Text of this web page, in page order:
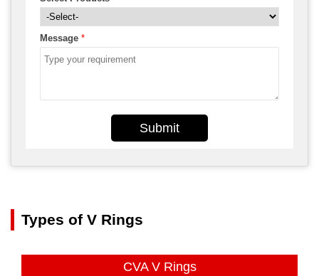
Message *
Submit
Types of V Rings
CVA V Rings